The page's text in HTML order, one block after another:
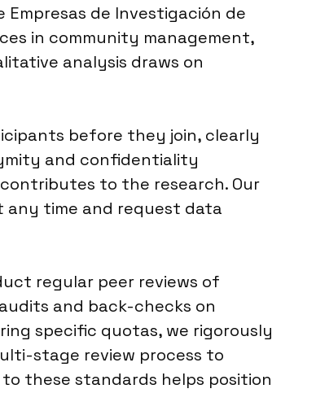
Empresas de Investigación de
in community management,
analysis draws on
before they join, clearly
and confidentiality
to the research. Our
time and request data
regular peer reviews of
and back-checks on
specific quotas, we rigorously
stage review process to
these standards helps position